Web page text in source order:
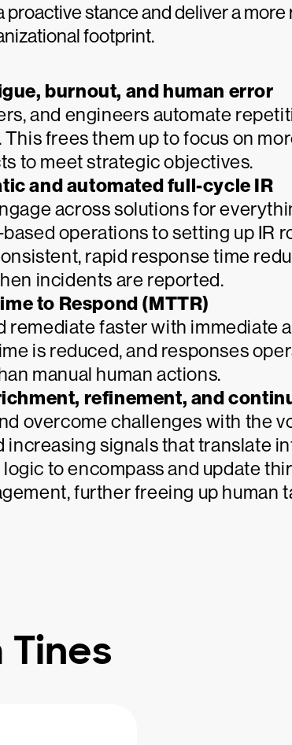
proactive stance and deliver a
footprint.
burnout, and human error
and engineers automate
frees them up to focus on
to meet strategic objectives.
and automated full-cycle IR
across solutions for
operations to setting up IR
rapid response time
incidents are reported.
to Respond (MTTR)
remediate faster with immediate
is reduced, and responses
manual human actions.
refinement, and
overcome challenges with the
increasing signals that translate
to encompass and update
further freeing up human